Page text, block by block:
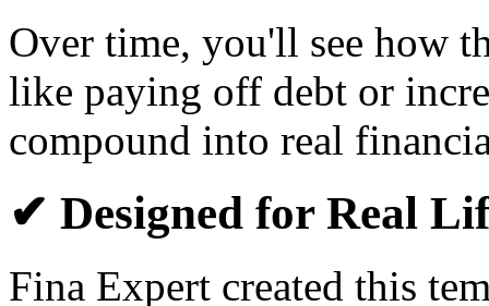
Over time, you'll see how
like paying off debt or
compound into real
✔ Designed for Real
Fina Expert created this